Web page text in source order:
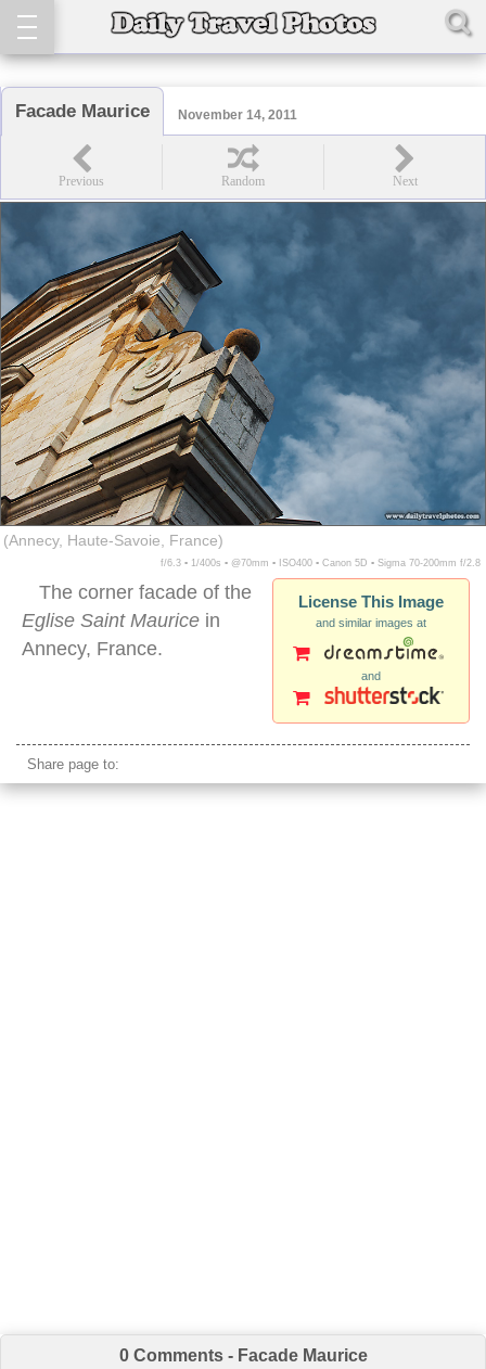
Facade Maurice November 14, 2011
(Annecy, Haute-Savoie, France)
f/6.3 ▪ 1/400s ▪ @70mm ▪ ISO400 ▪ Canon 5D ▪ Sigma 70-200mm f/2.8
License This Image
and similar images at
and
The corner facade of the
Eglise Saint Maurice in
Annecy, France.
Share page to:
0 Comments - Facade Maurice